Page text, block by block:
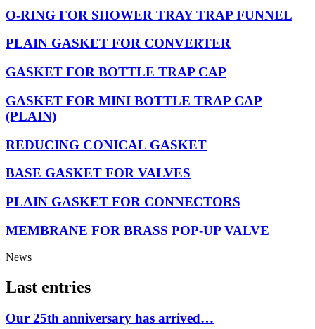
O-RING FOR SHOWER TRAY TRAP FUNNEL
PLAIN GASKET FOR CONVERTER
GASKET FOR BOTTLE TRAP CAP
GASKET FOR MINI BOTTLE TRAP CAP
(PLAIN)
REDUCING CONICAL GASKET
BASE GASKET FOR VALVES
PLAIN GASKET FOR CONNECTORS
MEMBRANE FOR BRASS POP-UP VALVE
News
Last entries
Our 25th anniversary has arrived…